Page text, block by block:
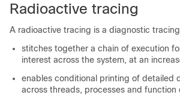
Radioactive tracing
A radioactive tracing is a diagnostic
stitches together a chain of execution
interest across the system, at an
enables conditional printing of detailed
across threads, processes and function